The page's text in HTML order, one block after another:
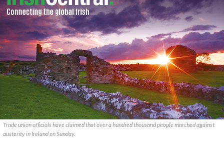
Trade union officials have claimed that over a hundred thousand people marched against
austerity in Ireland on Sunday.